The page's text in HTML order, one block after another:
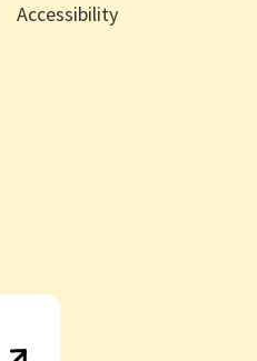
Accessibility